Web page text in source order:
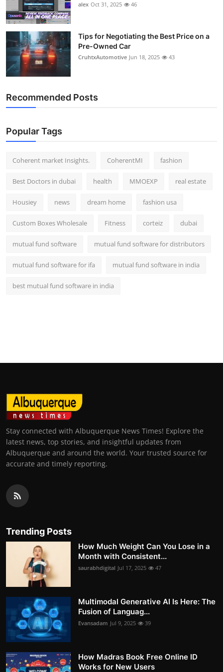
Top 10
How To
Support Number
alex Oct 31, 2025 46
Tips for Negotiating the Best Price on a
Pre-Owned Car
CruhtxAutomotive Jun 18, 2025 43
Recommended Posts
Popular Tags
Coherent market Insights. CoherentMI fashion
Best Doctors in dubai health MMOEXP real estate
Housiey news dream home fashion usa
Custom Boxes Wholesale Fitness corteiz dubai
mutual fund software mutual fund software for distributors
mutual fund software for ifa mutual fund software in india
best mutual fund software in india
Stay connected with Albuquerque News Times! Explore the
latest news, top stories, and insightful updates from
Albuquerque and around the world. Your trusted source for
accurate and timely reporting.
Trending Posts
How Much Weight Can You Lose in a
Month with Consistent...
saurabhdigital Jul 17, 2025 47
Multimodal Generative AI Is Here: The
Fusion of Languag...
Evansadam Jul 9, 2025 39
How Madras Book Free Online ID
Works for New Users